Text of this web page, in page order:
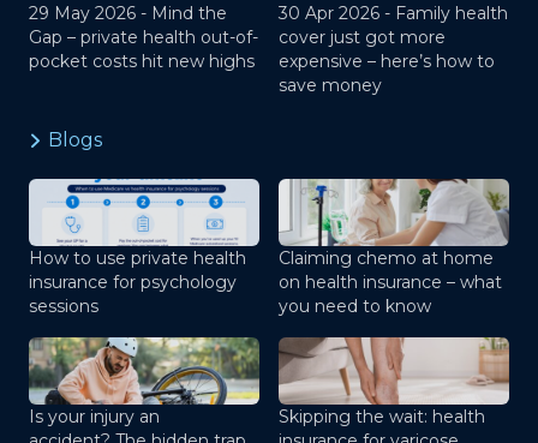
29 May 2026 - Mind the
Gap – private health out-of-
pocket costs hit new highs
30 Apr 2026 - Family health
cover just got more
expensive – here’s how to
save money
Blogs
How to use private health
insurance for psychology
sessions
Claiming chemo at home
on health insurance – what
you need to know
Is your injury an
Skipping the wait: health